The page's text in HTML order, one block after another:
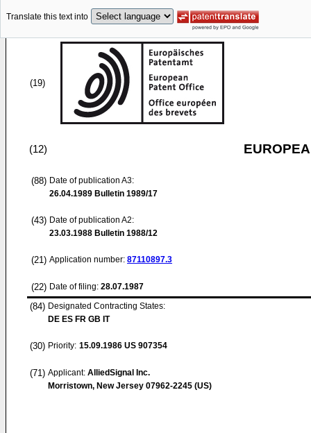
Translate this text into
(19)
(12)
(88) Date of publication A3:
26.04.1989 Bulletin 1989/17
(43) Date of publication A2:
23.03.1988 Bulletin 1988/12
(21) Application number: 87110897.3
(22) Date of filing: 28.07.1987
(84) Designated Contracting States:
DE ES FR GB IT
(30) Priority: 15.09.1986 US 907354
(71) Applicant: AlliedSignal Inc.
Morristown, New Jersey 07962-2245 (US)